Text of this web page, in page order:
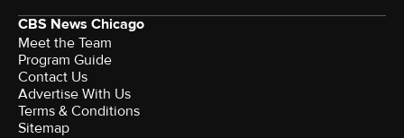
CBS News Chicago
Meet the Team
Program Guide
Contact Us
Advertise With Us
Terms & Conditions
Sitemap